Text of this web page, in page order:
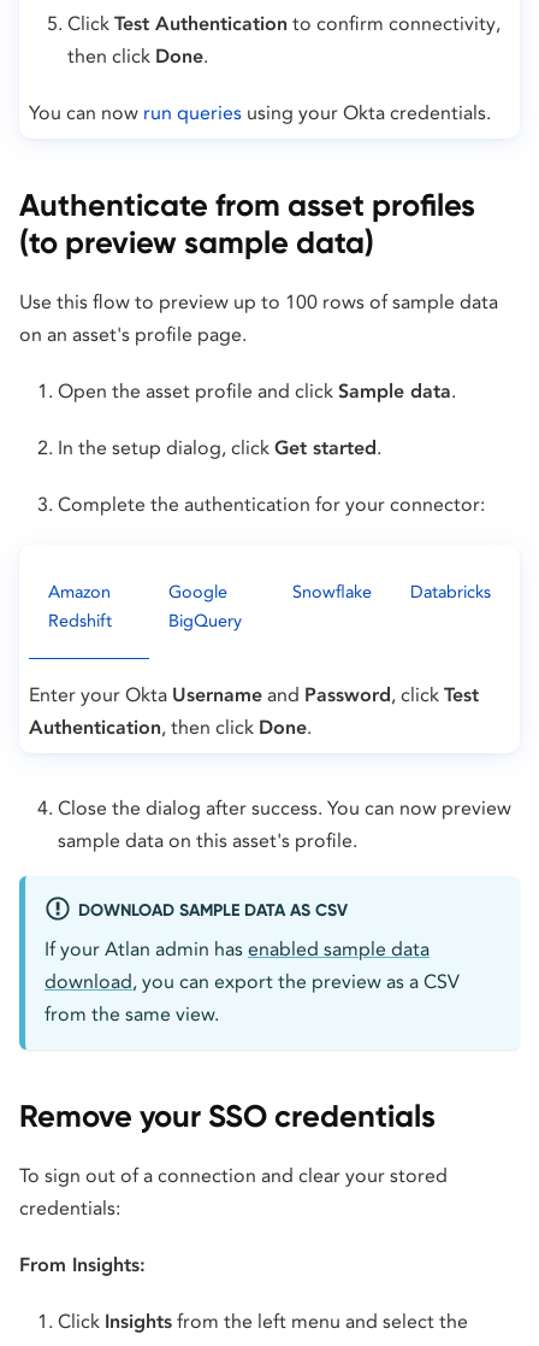
Click Test Authentication to confirm connectivity,
then click Done.
You can now run queries using your Okta credentials.
Authenticate from asset profiles
(to preview sample data)
Use this flow to preview up to 100 rows of sample data
on an asset's profile page.
Open the asset profile and click Sample data.
In the setup dialog, click Get started.
Complete the authentication for your connector:
Amazon
Redshift
Google
BigQuery
Snowflake Databricks
Enter your Okta Username and Password, click Test
Authentication, then click Done.
Close the dialog after success. You can now preview
sample data on this asset's profile.
DOWNLOAD SAMPLE DATA AS CSV
If your Atlan admin has enabled sample data
download, you can export the preview as a CSV
from the same view.
Remove your SSO credentials
To sign out of a connection and clear your stored
credentials:
From Insights:
Click Insights from the left menu and select the